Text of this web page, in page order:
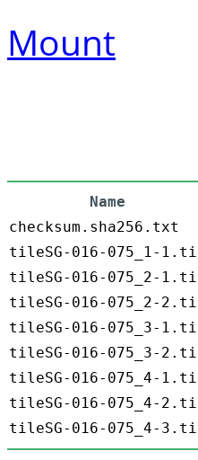
Mount
Name
checksum.sha256.txt
tileSG-016-075_1-
tileSG-016-075_2-
tileSG-016-075_2-
tileSG-016-075_3-
tileSG-016-075_3-
tileSG-016-075_4-
tileSG-016-075_4-
tileSG-016-075_4-